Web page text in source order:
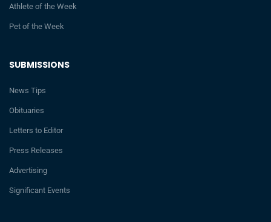
SUBMISSIONS
News Tips
Obituaries
Letters to Editor
Press Releases
Advertising
Significant Events
Athlete of the Week
Pet of the Week